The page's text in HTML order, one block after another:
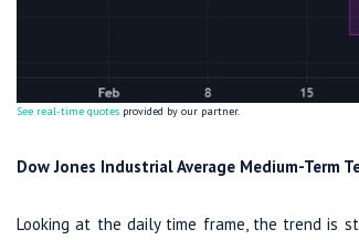
See real-time quotes provided by our partner.
Dow Jones Industrial Average Medium-Term
Looking at the daily time frame, the trend is